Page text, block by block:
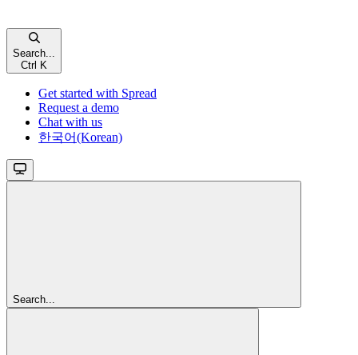
Search...
Ctrl K
Get started with Spread
Request a demo
Chat with us
한국어(Korean)
Search...